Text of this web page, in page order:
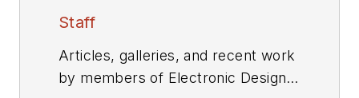
Staff
Articles, galleries, and recent work
by members of Electronic Design's